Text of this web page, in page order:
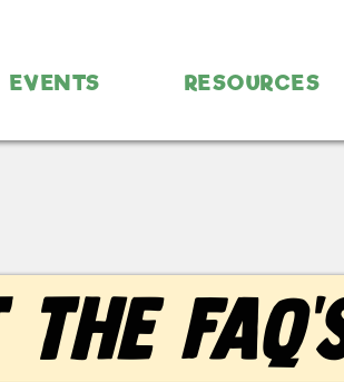
EVENTS RESOURCES